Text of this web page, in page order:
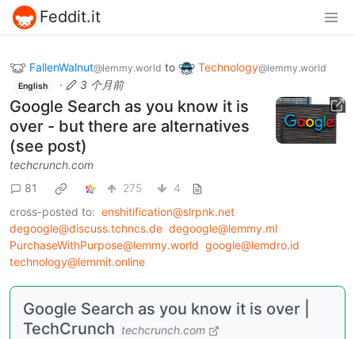
Feddit.it
FallenWalnut@lemmy.world to Technology@lemmy.world
English · 3 个月前
Google Search as you know it is
over - but there are alternatives
(see post)
techcrunch.com
81
275
4
cross-posted to: enshitification@slrpnk.net
degoogle@discuss.tchncs.de degoogle@lemmy.ml
PurchaseWithPurpose@lemmy.world google@lemdro.id
technology@lemmit.online
Google Search as you know it is over |
TechCrunch techcrunch.com